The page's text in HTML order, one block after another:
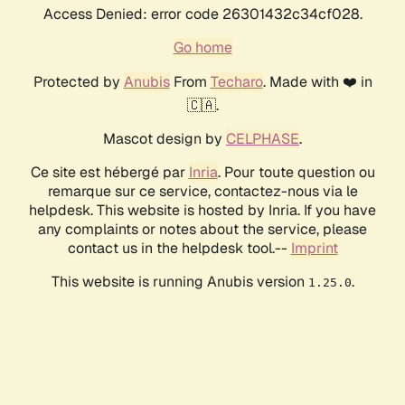
Access Denied: error code 26301432c34cf028.
Go home
Protected by AnubisFrom Techaro. Made with ❤️ in
🇨🇦.
Mascot design by CELPHASE.
Ce site est hébergé par Inria. Pour toute question ou
remarque sur ce service, contactez-nous via le
helpdesk. This website is hosted by Inria. If you have
any complaints or notes about the service, please
contact us in the helpdesk tool.-- Imprint
This website is running Anubis version 1.25.0.